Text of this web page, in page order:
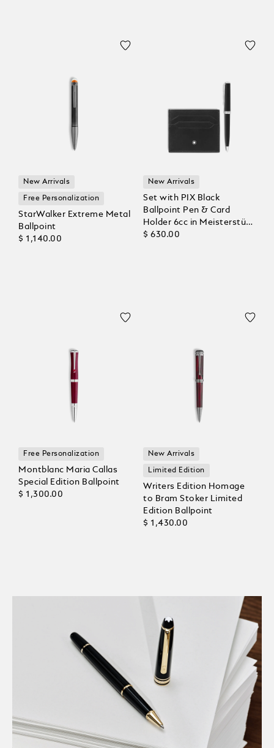
New Arrivals
Free Personalization
StarWalker Extreme Metal
Ballpoint
$ 1,140.00
New Arrivals
Set with PIX Black
Ballpoint Pen & Card
Holder 6cc in Meisterstück
Leather
$ 630.00
Free Personalization
Montblanc Maria Callas
Special Edition Ballpoint
$ 1,300.00
New Arrivals
Limited Edition
Writers Edition Homage
to Bram Stoker Limited
Edition Ballpoint
$ 1,430.00